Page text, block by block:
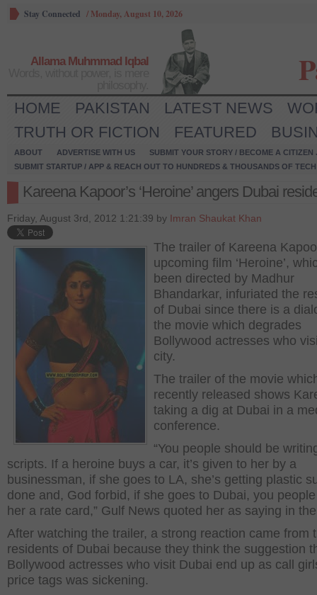
Stay Connected / Monday, August 10, 2026
Allama Muhmmad Iqbal
HOME PAKISTAN LATEST NEWS
TRUTH OR FICTION
FEATURED
ABOUT ADVERTISE WITH US
SUBMIT YOUR STORY / BECOME A CITIZEN
SUBMIT STARTUP / APP & REACH OUT TO HUNDREDS & THOUSANDS OF
Kareena Kapoor’s ‘Heroine’ angers Dubai
Friday, August 3rd, 2012 1:21:39 by Imran Shaukat Khan
The trailer of Kareena
upcoming film ‘Heroine’,
been directed by Madhur
Bhandarkar, infuriated the
of Dubai since there is a
the movie which degrades
Bollywood actresses who
city.
The trailer of the movie
recently released shows
taking a dig at Dubai in a
conference.
“You people should be
scripts. If a heroine buys a car, it’s given to her by a
businessman, if she goes to LA, she’s getting plastic
done and, God forbid, if she goes to Dubai, you
her a rate card,” Gulf News quoted her as saying in
After watching the trailer, a strong reaction came from
residents of Dubai because they think the suggestion
Bollywood actresses who visit Dubai end up as call
price tags was sickening.